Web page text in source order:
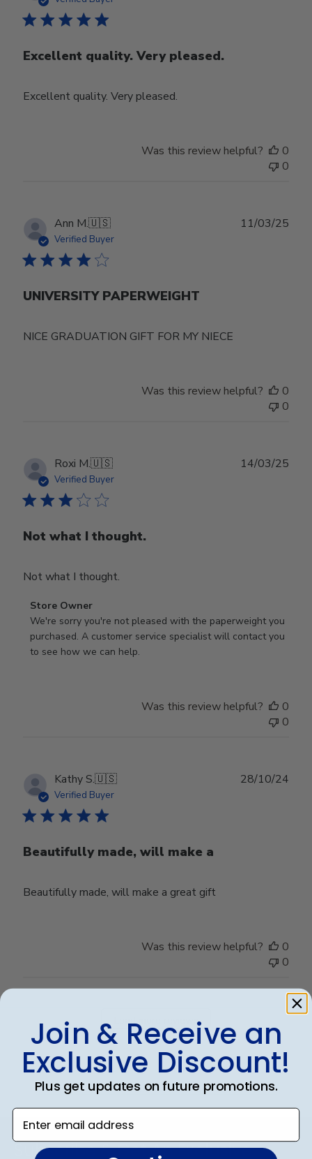
Excellent quality. Very pleased.
Excellent quality. Very pleased.
Was this review helpful?
0
0
Ann M.🇺🇸
Verified Buyer
UNIVERSITY PAPERWEIGHT
NICE GRADUATION GIFT FOR MY NIECE
11/03/25
Was this review helpful?
0
0
Roxi M.🇺🇸
Verified Buyer
Not what I thought.
Not what I thought.
Comments
by
Store
Owner
Mar
14
2025
Store Owner
We're sorry you're not pleased with the paperweight you
purchased. A customer service specialist will contact you
to see how we can help.
14/03/25
Was this review helpful?
0
0
Kathy S.🇺🇸
Verified Buyer
Beautifully made, will make a
Beautifully made, will make a great gift
28/10/24
Was this review helpful?
0
0
Load more reviews
Footer
Subscribe & Get An Exclusive
Join & Receive an
Exclusive Discount!
Plus get updates on future promotions.
Enter email address